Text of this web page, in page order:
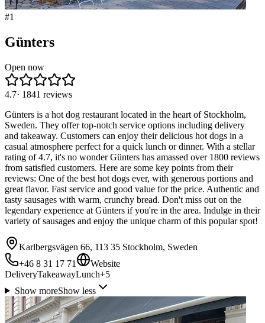
#1
Günters
Open now
4.7· 1841 reviews
Günters is a hot dog restaurant located in the heart of Stockholm,
Sweden. They offer top-notch service options including delivery
and takeaway. Customers can enjoy their delicious hot dogs in a
casual atmosphere perfect for a quick lunch or dinner. With a stellar
rating of 4.7, it's no wonder Günters has amassed over 1800 reviews
from satisfied customers. Here are some key points from their
reviews: One of the best hot dogs ever, with generous portions and
great flavor. Fast service and good value for the price. Authentic and
tasty sausages with warm, crunchy bread. Don't miss out on the
legendary experience at Günters if you're in the area. Indulge in their
variety of sausages and enjoy the unique charm of this popular spot!
Karlbergsvägen 66, 113 35 Stockholm, Sweden
+46 8 31 17 71
Website
DeliveryTakeawayLunch+5
Show moreShow less